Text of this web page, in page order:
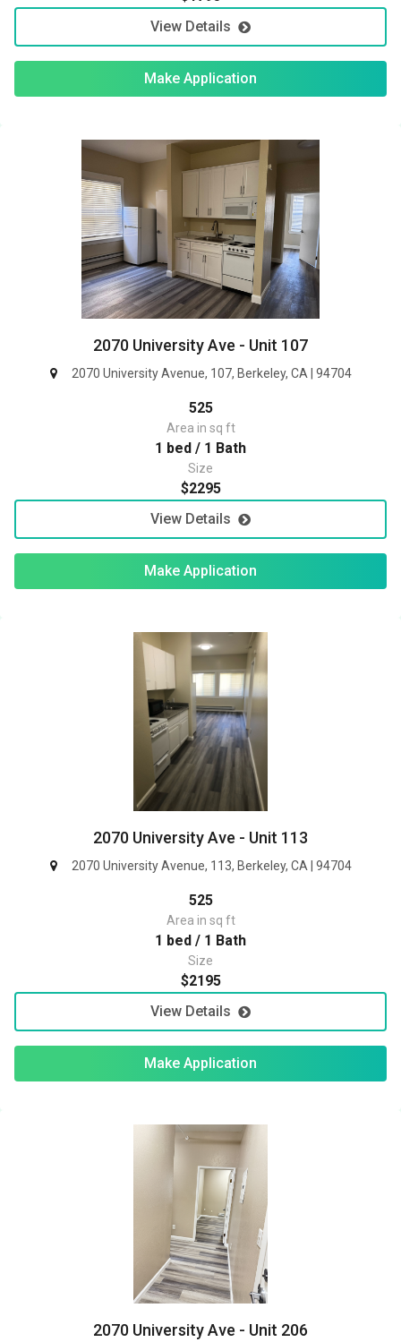
View Details
Make Application
2070 University Ave - Unit 107
2070 University Avenue, 107, Berkeley, CA | 94704
525
Area in sq ft
1 bed / 1 Bath
Size
$2295
View Details
Make Application
2070 University Ave - Unit 113
2070 University Avenue, 113, Berkeley, CA | 94704
525
Area in sq ft
1 bed / 1 Bath
Size
$2195
View Details
Make Application
2070 University Ave - Unit 206